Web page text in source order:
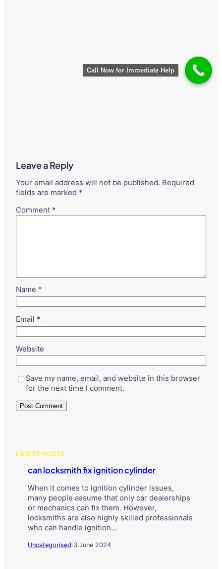
Leave a Reply
Your email address will not be published. Required
fields are marked *
Comment *
Name *
Email *
Website
Save my name, email, and website in this browser
for the next time I comment.
LATEST POSTS
can locksmith fix ignition cylinder
When it comes to ignition cylinder issues,
many people assume that only car dealerships
or mechanics can fix them. However,
locksmiths are also highly skilled professionals
who can handle ignition…
Uncategorised·3 June 2024
Call Now for Immediate Help